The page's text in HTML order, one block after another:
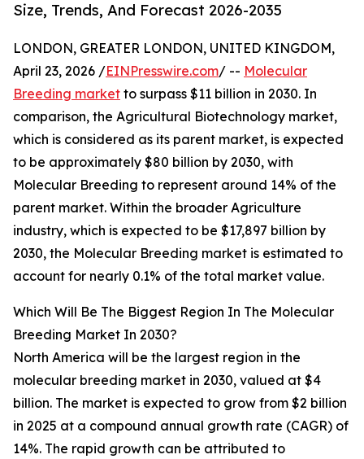
Size, Trends, And Forecast 2026-2035
LONDON, GREATER LONDON, UNITED KINGDOM,
April 23, 2026 /EINPresswire.com/ -- Molecular
Breeding market to surpass $11 billion in 2030. In
comparison, the Agricultural Biotechnology market,
which is considered as its parent market, is expected
to be approximately $80 billion by 2030, with
Molecular Breeding to represent around 14% of the
parent market. Within the broader Agriculture
industry, which is expected to be $17,897 billion by
2030, the Molecular Breeding market is estimated to
account for nearly 0.1% of the total market value.
Which Will Be The Biggest Region In The Molecular
Breeding Market In 2030?
North America will be the largest region in the
molecular breeding market in 2030, valued at $4
billion. The market is expected to grow from $2 billion
in 2025 at a compound annual growth rate (CAGR) of
14%. The rapid growth can be attributed to